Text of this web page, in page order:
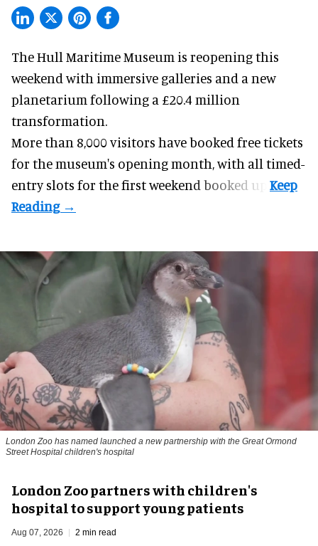
The Hull Maritime Museum is reopening this
weekend with immersive galleries and a new
planetarium following a £20.4 million
transformation.
More than 8,000 visitors have booked free tickets
for the museum's opening month, with all timed-
entry slots for the first weekend booked up.
London Zoo has named launched a new partnership with the Great Ormond
Street Hospital children's hospital
London Zoo partners with children's
hospital to support young patients
Aug 07, 2026 2 min read